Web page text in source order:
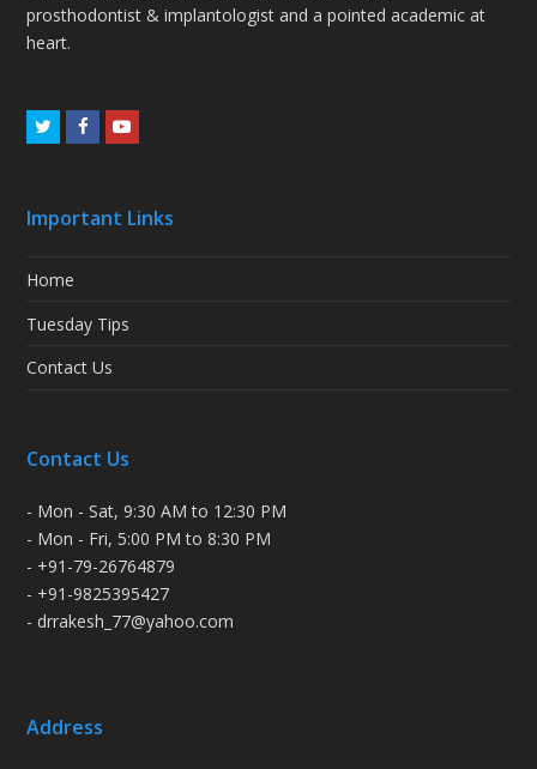
prosthodontist & implantologist and a pointed academic at
heart.
TwitterFacebookYoutube
Important Links
Home
Tuesday Tips
Contact Us
Contact Us
- Mon - Sat, 9:30 AM to 12:30 PM
- Mon - Fri, 5:00 PM to 8:30 PM
- +91-79-26764879
- +91-9825395427
- drrakesh_77@yahoo.com
Address